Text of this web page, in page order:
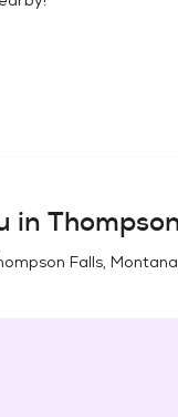
in
Falls, Montana